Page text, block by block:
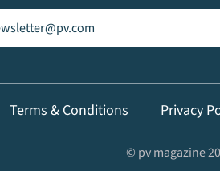
(Required)
Terms & Conditions Privacy
© pv magazine